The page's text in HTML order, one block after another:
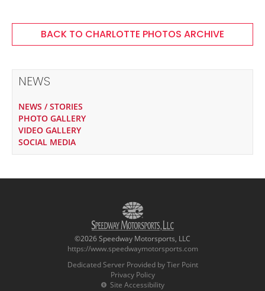
BACK TO CHARLOTTE PHOTOS ARCHIVE
NEWS
NEWS / STORIES
PHOTO GALLERY
VIDEO GALLERY
SOCIAL MEDIA
©2026 Speedway Motorsports, LLC
https://www.speedwaymotorsports.com
Dedicated Server Provided by Tier Point
Privacy Policy
Site Accessibility